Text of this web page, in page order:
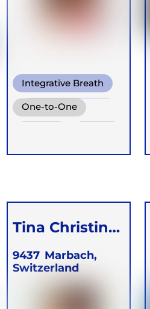
Integrative Breath
Conscious
Connected Breath
Integrative
One-to-One
Retreats
Tina Christina
Tomson
9437 Marbach,
Switzerland